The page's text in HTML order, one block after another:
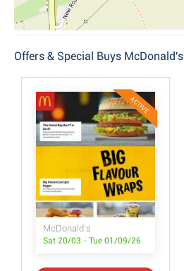
Offers & Special Buys McDonald's
ACTIVE
McDonald's
Sat 20/03 - Tue 01/09/26